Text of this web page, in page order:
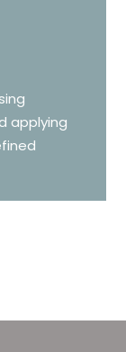
applying